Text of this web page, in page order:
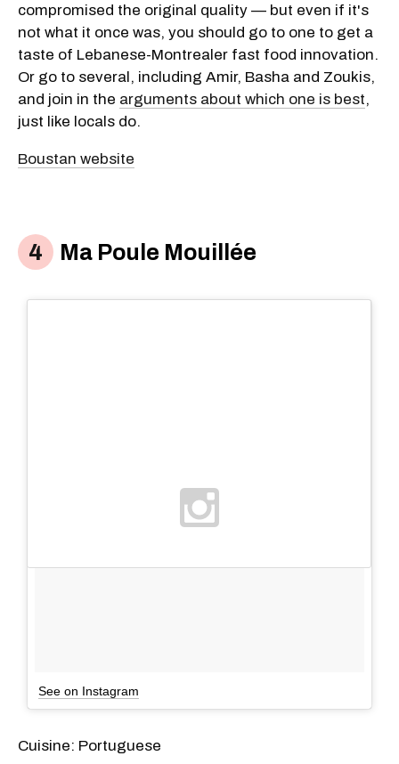
compromised the original quality — but even if it's
not what it once was, you should go to one to get a
taste of Lebanese-Montrealer fast food innovation.
Or go to several, including Amir, Basha and Zoukis,
and join in the arguments about which one is best,
just like locals do.
Boustan website
Ma Poule Mouillée
See on Instagram
Cuisine: Portuguese